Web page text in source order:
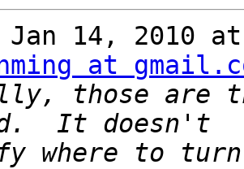
Jan 14, 2010
at
those are
where to